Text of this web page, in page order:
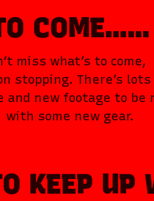
COME……
miss what’s to
stopping. There’s
and new footage to be
with some new gear.
KEEP